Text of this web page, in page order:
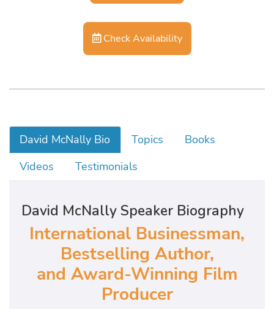
Check Availability
David McNally Bio Topics
Books
Videos
Testimonials
David McNally Speaker Biography
International Businessman,
Bestselling Author,
and Award-Winning Film
Producer